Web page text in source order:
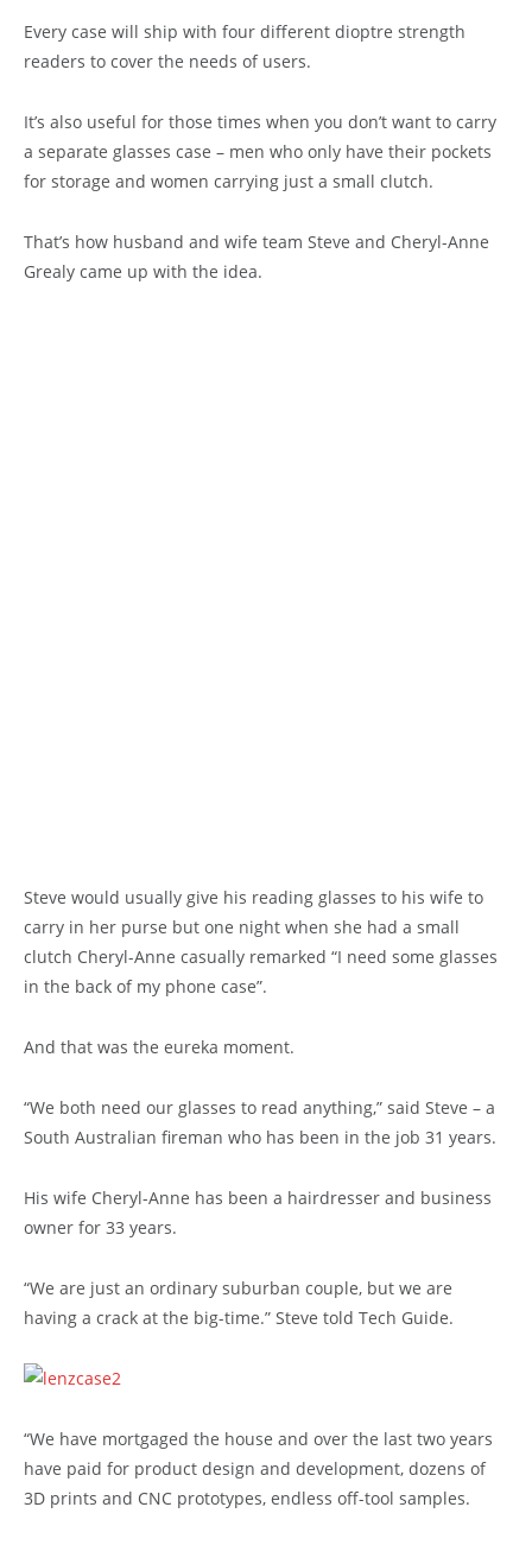
Every case will ship with four different dioptre strength
readers to cover the needs of users.
It’s also useful for those times when you don’t want to carry
a separate glasses case – men who only have their pockets
for storage and women carrying just a small clutch.
That’s how husband and wife team Steve and Cheryl-Anne
Grealy came up with the idea.
Steve would usually give his reading glasses to his wife to
carry in her purse but one night when she had a small
clutch Cheryl-Anne casually remarked “I need some glasses
in the back of my phone case”.
And that was the eureka moment.
“We both need our glasses to read anything,” said Steve – a
South Australian fireman who has been in the job 31 years.
His wife Cheryl-Anne has been a hairdresser and business
owner for 33 years.
“We are just an ordinary suburban couple, but we are
having a crack at the big-time.” Steve told Tech Guide.
“We have mortgaged the house and over the last two years
have paid for product design and development, dozens of
3D prints and CNC prototypes, endless off-tool samples.